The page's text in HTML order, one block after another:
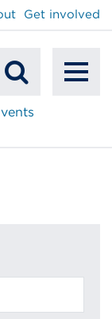
Mobile
Get involved